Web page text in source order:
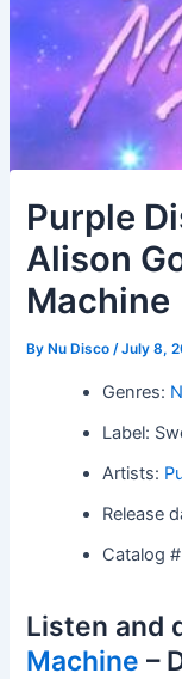
Purple
Alison
Machine
By Nu Disco/July 8,
Genres:
Label:
Artists:
Release
Catalog
Listen and
Machine –